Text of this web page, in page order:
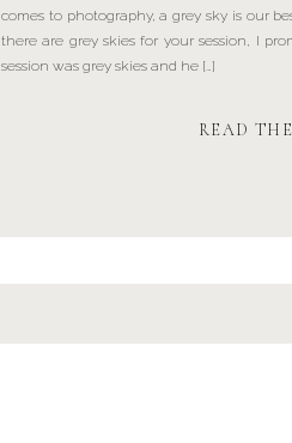
READ
comes to photography, a grey sky is our
there are grey skies for your session, I
session was grey skies and he […]